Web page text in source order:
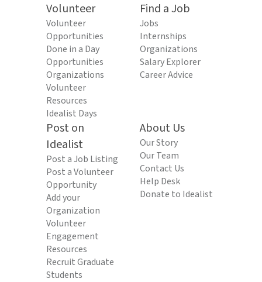
Volunteer
Volunteer
Opportunities
Done in a Day
Opportunities
Organizations
Volunteer
Resources
Idealist Days
Find a Job
Jobs
Internships
Organizations
Salary Explorer
Career Advice
Post on
Idealist
Post a Job Listing
Post a Volunteer
Opportunity
Add your
Organization
Volunteer
Engagement
Resources
Recruit Graduate
Students
About Us
Our Story
Our Team
Contact Us
Help Desk
Donate to Idealist